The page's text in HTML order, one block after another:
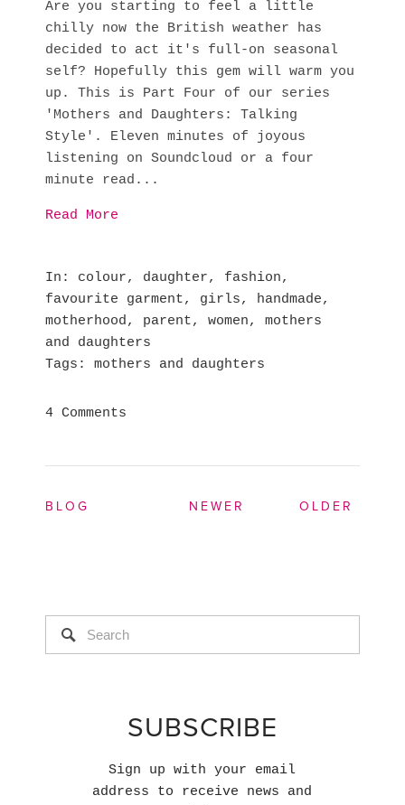
Are you starting to feel a little
chilly now the British weather has
decided to act it's full-on seasonal
self? Hopefully this gem will warm you
up. This is Part Four of our series
'Mothers and Daughters: Talking
Style'. Eleven minutes of joyous
listening on Soundcloud or a four
minute read...
Read More
In colour, daughter, fashion,
favourite garment, girls, handmade,
motherhood, parent, women, mothers
and daughters
Tags
mothers and daughters
4 Comments
BLOG OLDER
NEWER
SUBSCRIBE
Sign up with your email
address to receive news and